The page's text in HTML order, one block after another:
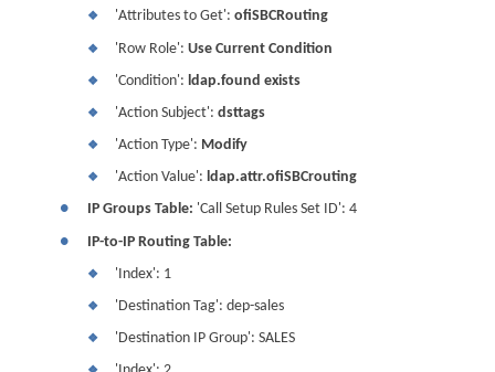
❖ 'Attributes to Get':ofiSBCRouting
❖ 'Row Role':Use Current Condition
❖ 'Condition': ldap.found exists
❖ 'Action Subject':dsttags
❖ 'Action Type': Modify
❖ 'Action Value':ldap.attr.ofiSBCrouting
●
IP Groups Table: 'Call Setup Rules Set ID': 4
●
IP-to-IP Routing Table:
❖ 'Index': 1
❖ 'Destination Tag': dep-sales
❖ 'Destination IP Group': SALES